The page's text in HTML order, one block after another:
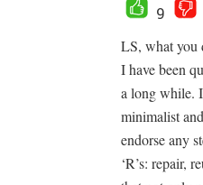
9
LS, what you
I have been
a long while.
minimalist
endorse any
‘R’s: repair,